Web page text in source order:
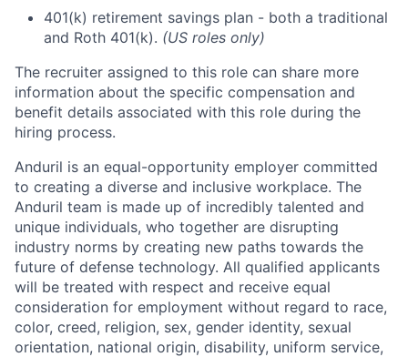
401(k) retirement savings plan - both a traditional
and Roth 401(k). (US roles only)
The recruiter assigned to this role can share more
information about the specific compensation and
benefit details associated with this role during the
hiring process.
Anduril is an equal-opportunity employer committed
to creating a diverse and inclusive workplace. The
Anduril team is made up of incredibly talented and
unique individuals, who together are disrupting
industry norms by creating new paths towards the
future of defense technology. All qualified applicants
will be treated with respect and receive equal
consideration for employment without regard to race,
color, creed, religion, sex, gender identity, sexual
orientation, national origin, disability, uniform service,